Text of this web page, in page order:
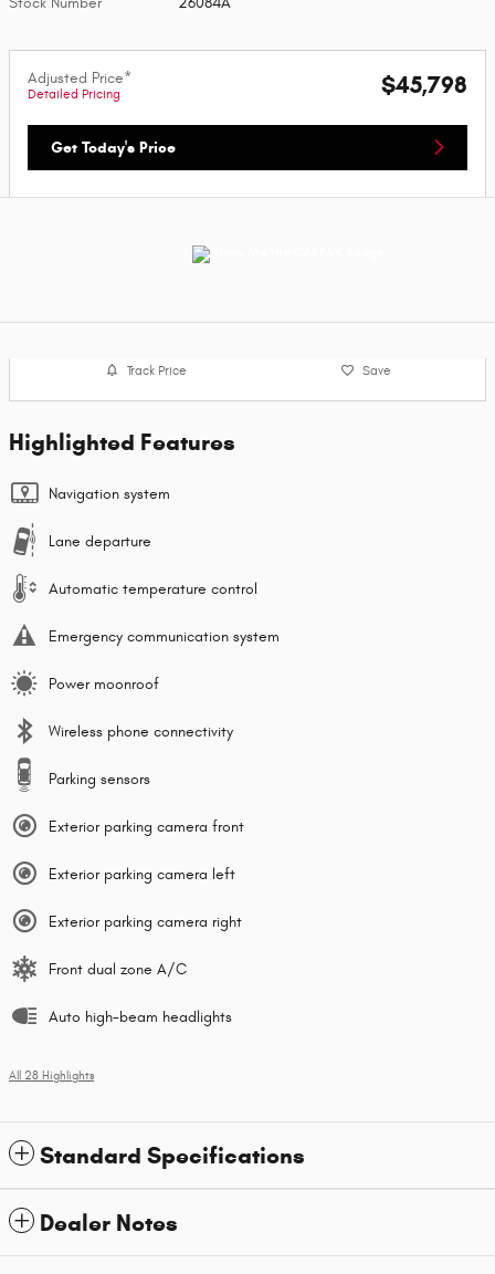
Adjusted Price*
Detailed Pricing $45,798
Get Today's Price
Track Price Save
Highlighted Features
Navigation system
Lane departure
Automatic temperature control
Emergency communication system
Power moonroof
Wireless phone connectivity
Parking sensors
Exterior parking camera front
Exterior parking camera left
Exterior parking camera right
Front dual zone A/C
Auto high-beam headlights
All 28 Highlights
Standard Specifications
Dealer Notes